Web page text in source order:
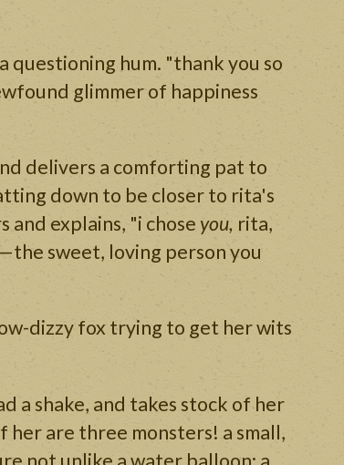
hum. "thank you so
glimmer of happiness
delivers a comforting pat to
down to be closer to rita's
and explains, "i chose you, rita,
sweet, loving person you
dizzy fox trying to get her wits
a shake, and takes stock of her
are three monsters! a small,